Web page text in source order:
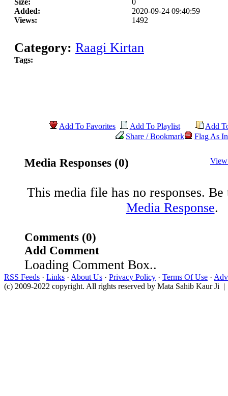
Size:
0
Added:
2020-09-24 09:40:59
Views:
1492
Category: Raagi Kirtan
Tags:
Add To Favorites Add To Playlist
Add
Share / Bookmark
Flag As
Media Responses (0)
This media file has no responses.
Media Response.
Comments (0)
Add Comment
Loading Comment Box..
RSS Feeds · Links · About Us · Privacy Policy · Terms Of Use ·
(c) 2009-2022 copyright. All rights reserved by Mata Sahib Kaur Ji